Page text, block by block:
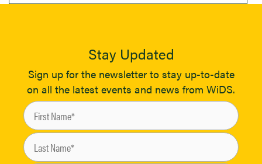
Stay Updated
Sign up for the newsletter to stay up-to-date
on all the latest events and news from WiDS.